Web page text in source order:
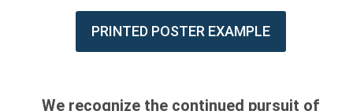
PRINTED POSTER EXAMPLE
We recognize the continued pursuit of